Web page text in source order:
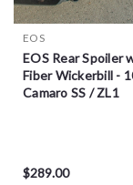
EOS
EOS Rear Spoiler
Fiber Wickerbill -
Camaro SS / ZL1
$289.00